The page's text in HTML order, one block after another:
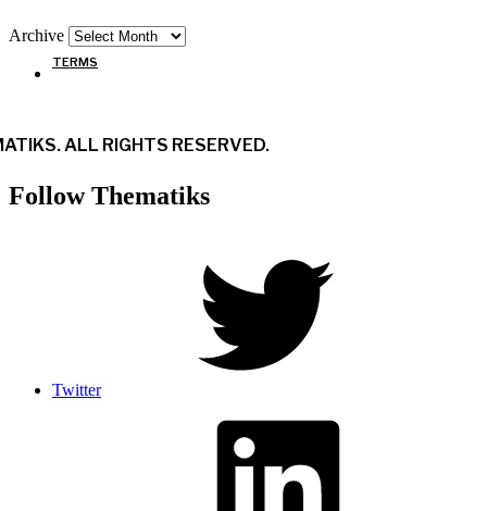
Archive
TERMS
ALL RIGHTS RESERVED.
Follow Thematiks
Twitter